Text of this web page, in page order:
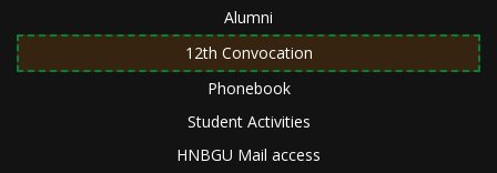
Alumni
12th Convocation
Phonebook
Student Activities
HNBGU Mail access